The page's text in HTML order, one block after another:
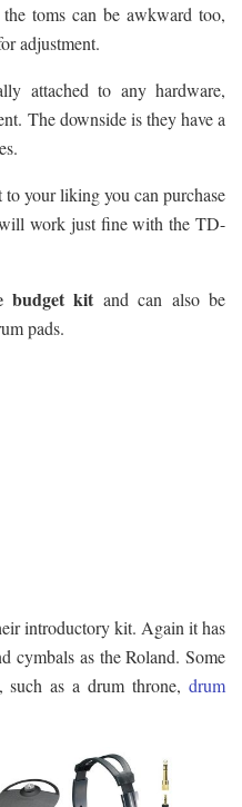
toms can be awkward too,
adjustment.
attached to any hardware,
The downside is they have a
your liking you can purchase
work just fine with the TD-
budget kit and can also be
pads.
introductory kit. Again it has
cymbals as the Roland. Some
such as a drum throne, drum